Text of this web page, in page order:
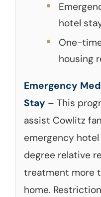
hotel
One-
housing
Emergency
Stay – This
assist Cowlitz
emergency
degree relative
treatment more
home.